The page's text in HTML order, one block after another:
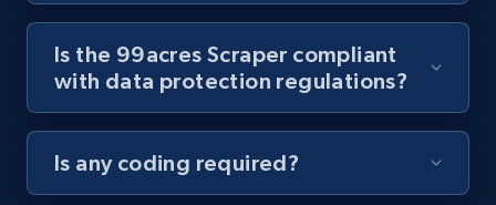
URL, Title, Youtuber, Youtuber md5, Video url,
Video length, Likes, Views, and more.
8.1K+ 716+ Start free trial
Is the 99acres Scraper compliant
with data protection regulations?
Is any coding required?